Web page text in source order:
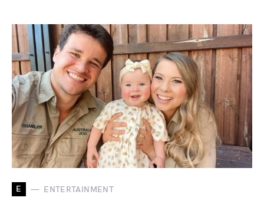
E ENTERTAINMENT